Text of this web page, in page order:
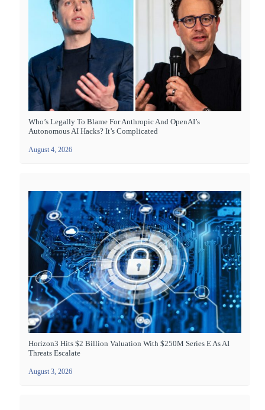
Who’s Legally To Blame For Anthropic And OpenAI’s
Autonomous AI Hacks? It’s Complicated
August 4, 2026
Horizon3 Hits $2 Billion Valuation With $250M Series E As AI
Threats Escalate
August 3, 2026